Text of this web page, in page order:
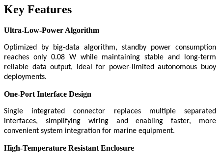
Key Features
Ultra-Low-Power Algorithm
Optimized by big-data algorithm, standby power consumption
reaches only 0.08 W while maintaining stable and long-term
reliable data output, ideal for power-limited autonomous buoy
deployments.
One-Port Interface Design
Single integrated connector replaces multiple separated
interfaces, simplifying wiring and enabling faster, more
convenient system integration for marine equipment.
High-Temperature Resistant Enclosure